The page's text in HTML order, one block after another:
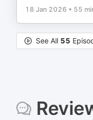
18 Jan 2026 • 55
See All 55